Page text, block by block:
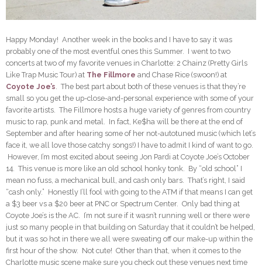
Happy Monday! Another week in the books and I have to say it was
probably one of the most eventful ones this Summer. I went to two
concerts at two of my favorite venues in Charlotte: 2 Chainz (Pretty Girls
Like Trap Music Tour) at The Fillmore and Chase Rice (swoon!) at
Coyote Joe’s. The best part about both of these venues is that they’re
small so you get the up-close-and-personal experience with some of your
favorite artists. The Fillmore hosts a huge variety of genres from country
music to rap, punk and metal. In fact, Ke$ha will be there at the end of
September and after hearing some of her not-autotuned music (which let’s
face it, we all love those catchy songs!) I have to admit I kind of want to go.
However, I’m most excited about seeing Jon Pardi at Coyote Joe’s October
14. This venue is more like an old school honky tonk. By “old school” I
mean no fuss, a mechanical bull, and cash only bars. That’s right, I said
“cash only.” Honestly I’ll fool with going to the ATM if that means I can get
a $3 beer vs a $20 beer at PNC or Spectrum Center. Only bad thing at
Coyote Joe’s is the AC. I’m not sure if it wasn’t running well or there were
just so many people in that building on Saturday that it couldn’t be helped,
but it was so hot in there we all were sweating off our make-up within the
first hour of the show. Not cute! Other than that, when it comes to the
Charlotte music scene make sure you check out these venues next time